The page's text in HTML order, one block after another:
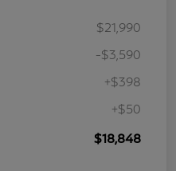
$21,990
-$3,590
+$398
+$50
$18,848